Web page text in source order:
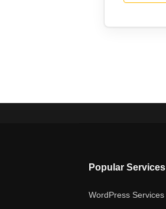
Popular Services
WordPress Services